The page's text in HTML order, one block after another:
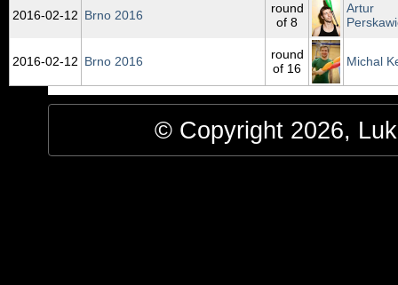
2016‑02‑12 Brno 2016
round
of 8
Artur
2016‑02‑12 Brno 2016
round
of 16
Michal
© Copyright 2026,